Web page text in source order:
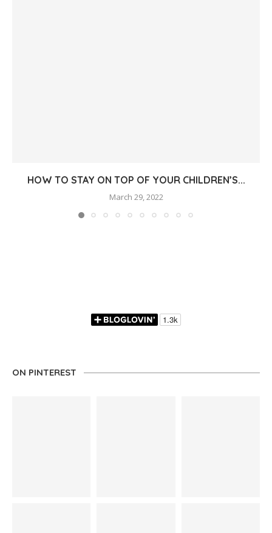
HOW TO STAY ON TOP OF YOUR CHILDREN’S...
March 29, 2022
ON PINTEREST